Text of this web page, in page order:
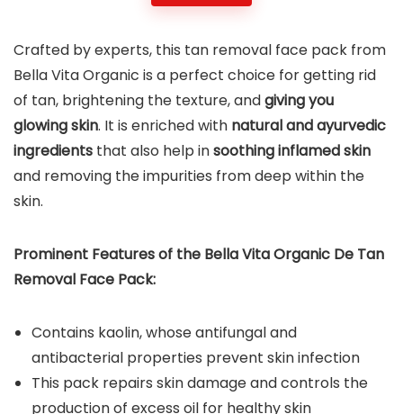
Crafted by experts, this tan removal face pack from
Bella Vita Organic is a perfect choice for getting rid
of tan, brightening the texture, andgiving you
glowing skin. It is enriched with natural and ayurvedic
ingredients that also help insoothing inflamed skin
and removing the impurities from deep within the
skin.
Prominent Features of the Bella Vita Organic De Tan
Removal Face Pack:
Contains kaolin, whose antifungal and
antibacterial properties prevent skin infection
This pack repairs skin damage and controls the
production of excess oil for healthy skin